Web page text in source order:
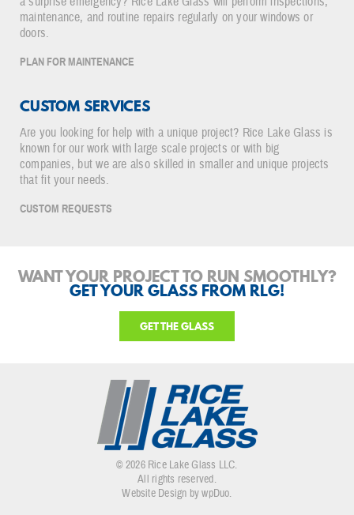
maintenance, and routine repairs regularly on your windows or
doors.
PLAN FOR MAINTENANCE
CUSTOM SERVICES
Are you looking for help with a unique project? Rice Lake Glass is
known for our work with large scale projects or with big
companies, but we are also skilled in smaller and unique projects
that fit your needs.
CUSTOM REQUESTS
WANT YOUR PROJECT TO RUN SMOOTHLY?
GET YOUR GLASS FROM RLG!
GET THE GLASS
© 2026 Rice Lake Glass LLC.
All rights reserved.
Website Design by wpDuo.